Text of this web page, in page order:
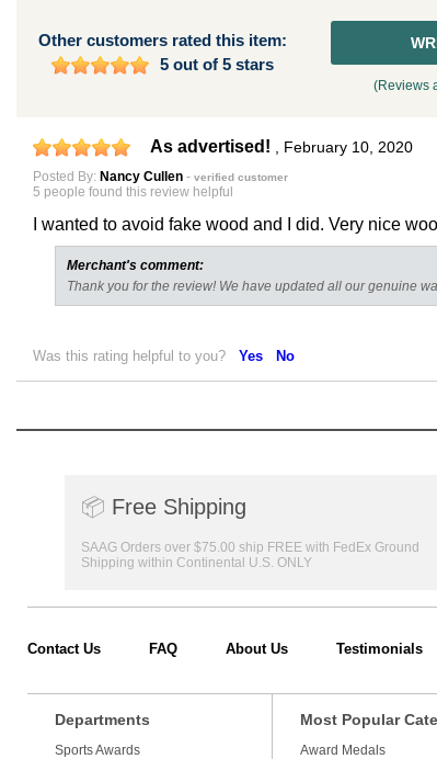
Other customers rated this item:
5 out of 5 stars
(Reviews
As advertised! February 10, 2020
Posted By: Nancy Cullen - verified customer
5 people found this review helpful
I wanted to avoid fake wood and I did. Very nice
Merchant's comment:
Thank you for the review! We have updated all our genuine
Was this rating helpful to you? Yes No
📦 Free Shipping
SAAG Orders over $75.00 ship FREE with FedEx Ground
Shipping within Continental U.S. ONLY
Contact Us FAQ About Us Testimonials
Departments
Sports Awards
Most Popular
Award Medals